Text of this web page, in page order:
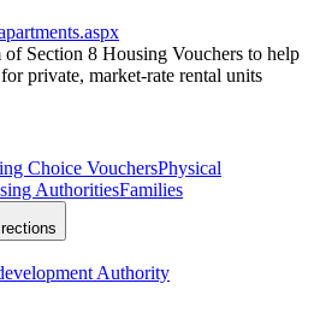
of Section 8 Housing Vouchers to help
private, market-rate rental units
Choice VouchersPhysical
AuthoritiesFamilies
Authority